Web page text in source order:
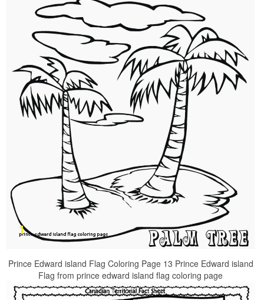
Prince Edward island Flag Coloring Page 13 Prince Edward island
Flag from prince edward island flag coloring page